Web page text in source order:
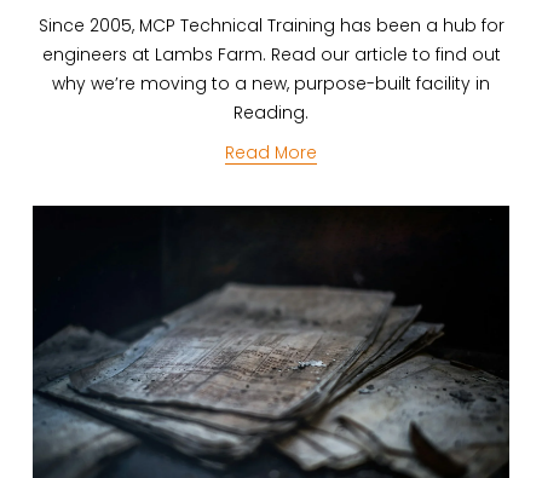
Since 2005, MCP Technical Training has been a hub for
engineers at Lambs Farm. Read our article to find out
why we’re moving to a new, purpose-built facility in
Reading.
Read More